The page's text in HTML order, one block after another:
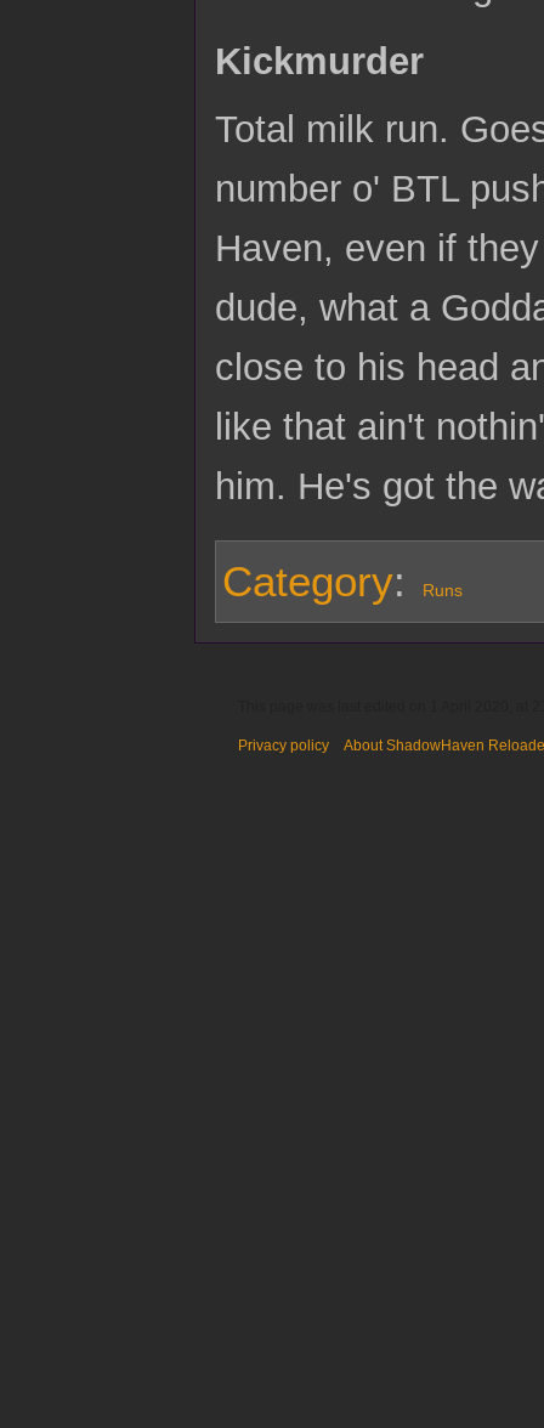
Kickmurder
Total milk run.
number o' BTL
Haven, even if
dude, what a
close to his head
like that ain't
him. He's got the
Category: Runs
Privacy policy About ShadowHaven